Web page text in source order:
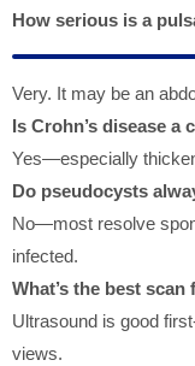
How serious is a
Very. It may be an
Is Crohn’s disease a
Yes—especially
Do pseudocysts
No—most resolve
infected.
What’s the best
Ultrasound is good
views.